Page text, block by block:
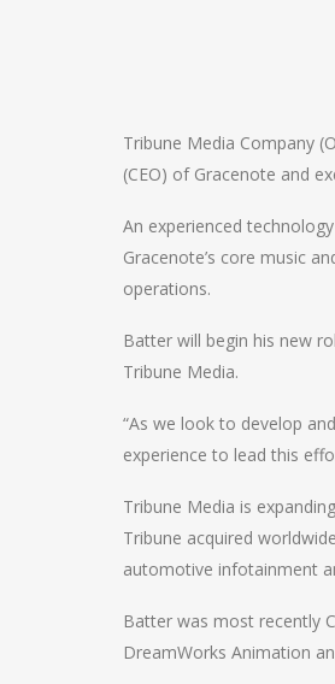
Tribune Media Company
(CEO) of Gracenote and
An experienced
Gracenote’s core music
operations.
Batter will begin his new
Tribune Media.
“As we look to develop
experience to lead this
Tribune Media is
Tribune acquired
automotive infotainment
Batter was most recently
DreamWorks Animation